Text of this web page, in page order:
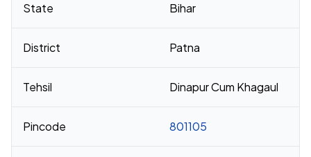
State Bihar
District Patna
Tehsil Dinapur Cum Khagaul
Pincode 801105